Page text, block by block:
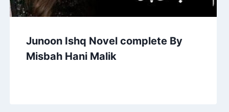
Junoon Ishq Novel complete By
Misbah Hani Malik